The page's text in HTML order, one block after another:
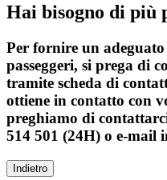
Hai bisogno di più
Per fornire un
passeggeri, si prega di
tramite scheda di
ottiene in contatto con
preghiamo di
514 501 (24H) o e-mail
Indietro